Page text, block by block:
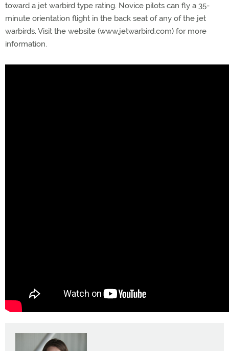
toward a jet warbird type rating. Novice pilots can fly a 35-
minute orientation flight in the back seat of any of the jet
warbirds. Visit the website (www.jetwarbird.com) for more
information.